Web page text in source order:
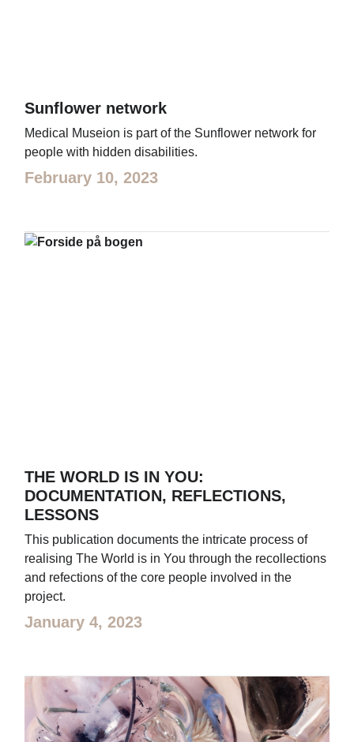
Sunflower network
Medical Museion is part of the Sunflower network for
people with hidden disabilities.
February 10, 2023
THE WORLD IS IN YOU:
DOCUMENTATION, REFLECTIONS,
LESSONS
This publication documents the intricate process of
realising The World is in You through the recollections
and refections of the core people involved in the
project.
January 4, 2023